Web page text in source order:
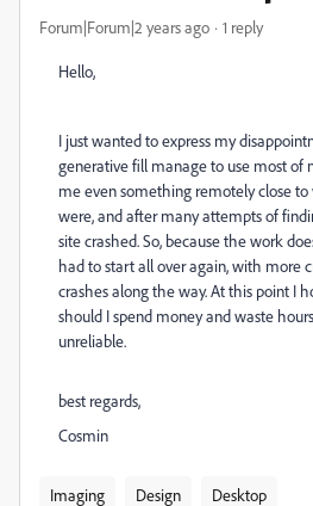
Forum|Forum|2 years ago 1 reply
Hello,
I just wanted to express my
generative fill manage to use most of
me even something remotely close
were, and after many attempts of
site crashed. So, because the work
had to start all over again, with more
crashes along the way. At this point I
should I spend money and waste
unreliable.
best regards,
Cosmin
Imaging Design Desktop